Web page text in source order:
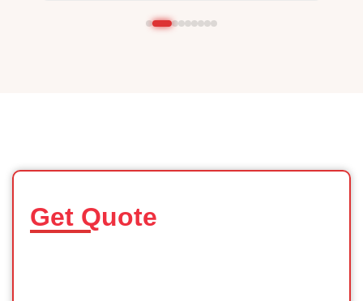
Get Quote